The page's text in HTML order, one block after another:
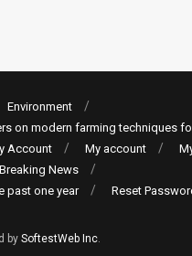
Environment
on modern farming techniques
Account My account
News
past one year
Reset
by SoftestWeb Inc.